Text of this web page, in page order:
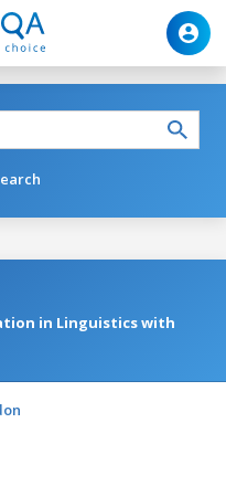
in Linguistics with